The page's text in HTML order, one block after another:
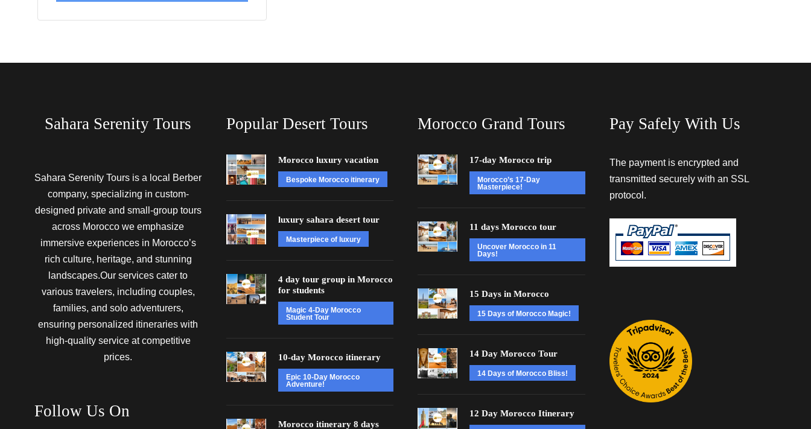
Sahara Serenity Tours
Sahara Serenity Tours is a local Berber
company, specializing in custom-
designed private and small-group tours
across Morocco we emphasize
immersive experiences in Morocco’s
rich culture, heritage, and stunning
landscapes.Our services cater to
various travelers, including couples,
families, and solo adventurers,
ensuring personalized itineraries with
high-quality service at competitive
prices.
Follow Us On
Popular Desert Tours
Morocco luxury vacation
Bespoke Morocco itinerary
luxury sahara desert tour
Masterpiece of luxury
4 day tour group in Morocco
for students
Magic 4-Day Morocco
Student Tour
10-day Morocco itinerary
Epic 10-Day Morocco
Adventure!
Morocco itinerary 8 days
Morocco Grand Tours
17-day Morocco trip
Morocco’s 17-Day
Masterpiece!
11 days Morocco tour
Uncover Morocco in 11
Days!
15 Days in Morocco
15 Days of Morocco Magic!
14 Day Morocco Tour
14 Days of Morocco Bliss!
12 Day Morocco Itinerary
Pay Safely With Us
The payment is encrypted and
transmitted securely with an SSL
protocol.